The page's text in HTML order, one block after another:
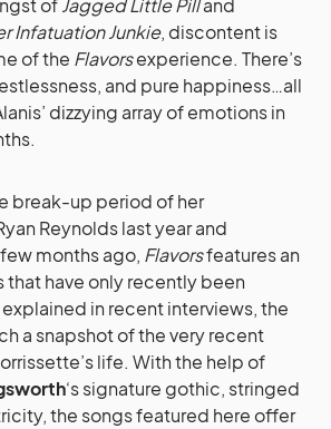
ofJagged Little Pilland
Infatuation Junkie, discontent is
of the Flavorsexperience. There’s
and pure happiness…all
dizzying array of emotions in
break-up period of her
Reynolds last year and
months ago, Flavorsfeatures an
that have only recently been
explained in recent interviews, the
a snapshot of the very recent
life. With the help of
‘s signature gothic, stringed
the songs featured here offer